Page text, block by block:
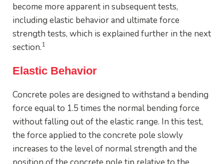
become more apparent in subsequent tests,
including elastic behavior and ultimate force
strength tests, which is explained further in the next
section.1
Elastic Behavior
Concrete poles are designed to withstand a bending
force equal to 1.5 times the normal bending force
without falling out of the elastic range. In this test,
the force applied to the concrete pole slowly
increases to the level of normal strength and the